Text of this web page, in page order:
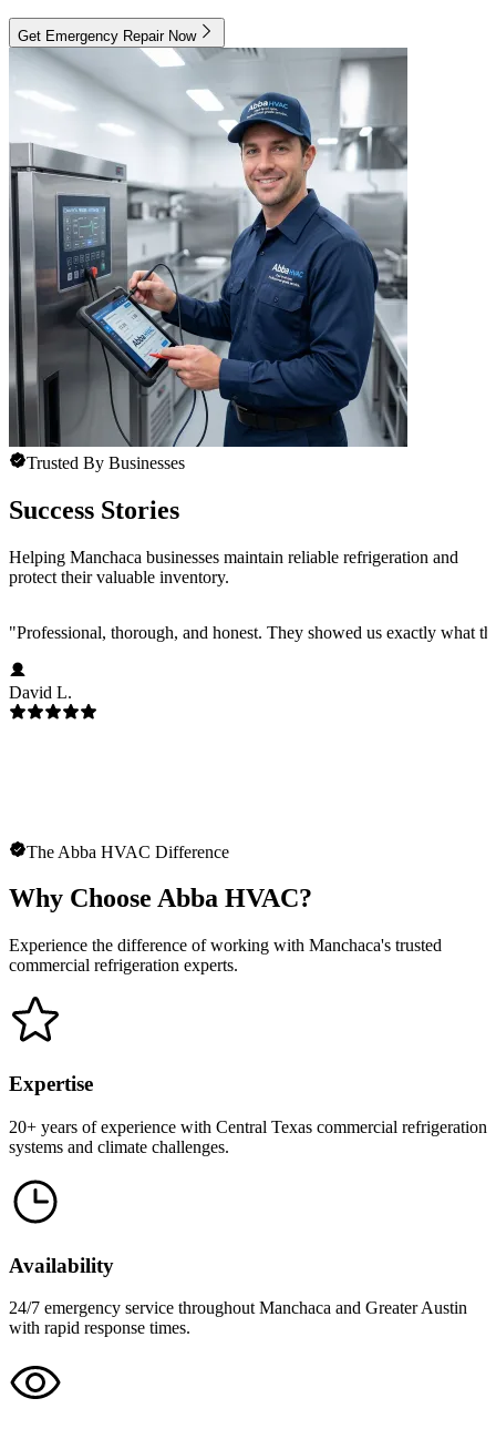
Get Emergency Repair Now
Trusted By Businesses
Success Stories
Helping Manchaca businesses maintain reliable refrigeration and
protect their valuable inventory.
"Professional, thorough, and honest. They showed us exactly what
David L.
The Abba HVAC Difference
Why Choose Abba HVAC?
Experience the difference of working with Manchaca's trusted
commercial refrigeration experts.
Expertise
20+ years of experience with Central Texas commercial refrigeration
systems and climate challenges.
Availability
24/7 emergency service throughout Manchaca and Greater Austin
with rapid response times.